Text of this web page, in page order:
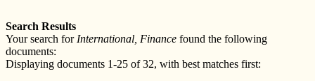
Search Results
Your search for International, Finance found the following
documents:
Displaying documents 1-25 of 32, with best matches first: